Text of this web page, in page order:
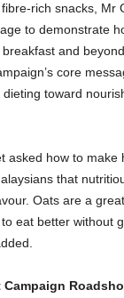
rich snacks, Mr
to demonstrate
and
core
toward
asked how to make
that
Oats are a
eat better without